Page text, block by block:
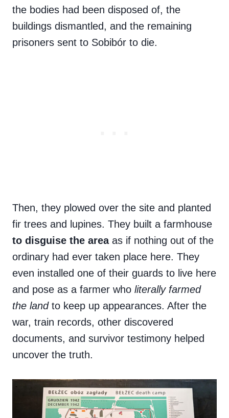
the bodies had been disposed of, the
buildings dismantled, and the remaining
prisoners sent to Sobibór to die.
Then, they plowed over the site and planted
fir trees and lupines. They built a farmhouse
to disguise the areaas if nothing out of the
ordinary had ever taken place here. They
even installed one of their guards to live here
and pose as a farmer who literally farmed
the landto keep up appearances. After the
war, train records, other discovered
documents, and survivor testimony helped
uncover the truth.